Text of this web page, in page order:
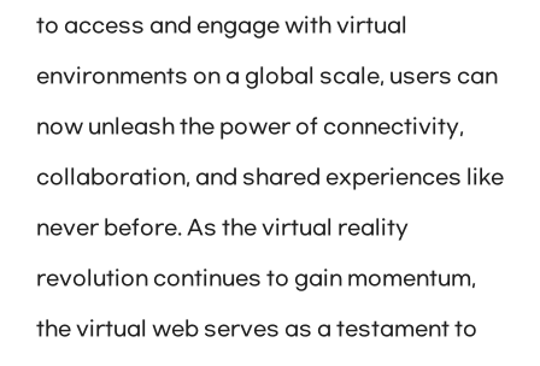
to access and engage with virtual
environments on a global scale, users can
now unleash the power of connectivity,
collaboration, and shared experiences like
never before. As the virtual reality
revolution continues to gain momentum,
the virtual web serves as a testament to